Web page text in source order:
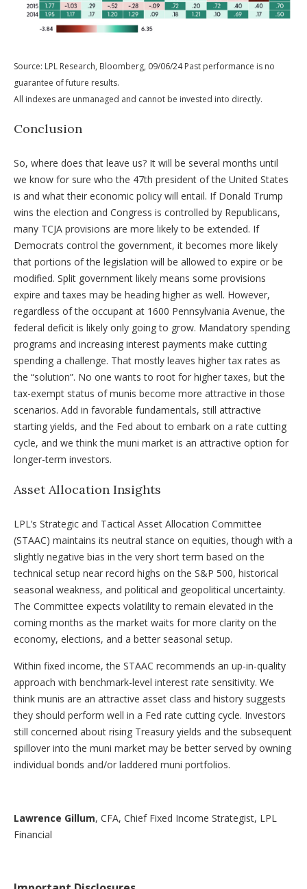
Source: LPL Research, Bloomberg, 09/06/24 Past performance is no
guarantee of future results.
All indexes are unmanaged and cannot be invested into directly.
Conclusion
So, where does that leave us? It will be several months until
we know for sure who the 47th president of the United States
is and what their economic policy will entail. If Donald Trump
wins the election and Congress is controlled by Republicans,
many TCJA provisions are more likely to be extended. If
Democrats control the government, it becomes more likely
that portions of the legislation will be allowed to expire or be
modified. Split government likely means some provisions
expire and taxes may be heading higher as well. However,
regardless of the occupant at 1600 Pennsylvania Avenue, the
federal deficit is likely only going to grow. Mandatory spending
programs and increasing interest payments make cutting
spending a challenge. That mostly leaves higher tax rates as
the “solution”. No one wants to root for higher taxes, but the
tax-exempt status of munis become more attractive in those
scenarios. Add in favorable fundamentals, still attractive
starting yields, and the Fed about to embark on a rate cutting
cycle, and we think the muni market is an attractive option for
longer-term investors.
Asset Allocation Insights
LPL’s Strategic and Tactical Asset Allocation Committee
(STAAC) maintains its neutral stance on equities, though with a
slightly negative bias in the very short term based on the
technical setup near record highs on the S&P 500, historical
seasonal weakness, and political and geopolitical uncertainty.
The Committee expects volatility to remain elevated in the
coming months as the market waits for more clarity on the
economy, elections, and a better seasonal setup.
Within fixed income, the STAAC recommends an up-in-quality
approach with benchmark-level interest rate sensitivity. We
think munis are an attractive asset class and history suggests
they should perform well in a Fed rate cutting cycle. Investors
still concerned about rising Treasury yields and the subsequent
spillover into the muni market may be better served by owning
individual bonds and/or laddered muni portfolios.
Lawrence Gillum, CFA, Chief Fixed Income Strategist, LPL
Financial